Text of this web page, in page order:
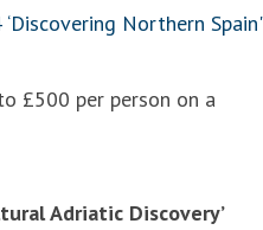
Northern Spain'
£500 per person on a
Adriatic Discovery’